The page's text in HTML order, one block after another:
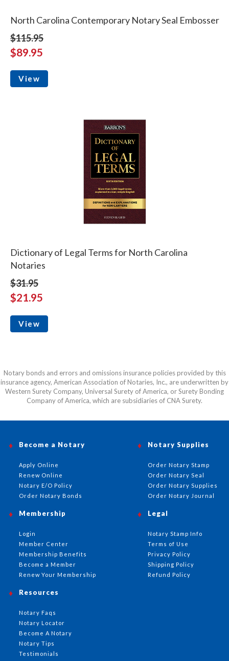
North Carolina Contemporary Notary Seal Embosser
$115.95
$89.95
View
Dictionary of Legal Terms for North Carolina
Notaries
$31.95
$21.95
View
Notary bonds and errors and omissions insurance policies provided by this
insurance agency, American Association of Notaries, Inc., are underwritten by
Western Surety Company, Universal Surety of America, or Surety Bonding
Company of America, which are subsidiaries of CNA Surety.
Become a Notary
Apply Online
Renew Online
Notary E/O Policy
Order Notary Bonds
Notary Supplies
Order Notary Stamp
Order Notary Seal
Order Notary Supplies
Order Notary Journal
Membership
Login
Member Center
Membership Benefits
Become a Member
Renew Your Membership
Resources
Notary Faqs
Notary Locator
Become A Notary
Notary Tips
Testimonials
Legal
Notary Stamp Info
Terms of Use
Privacy Policy
Shipping Policy
Refund Policy